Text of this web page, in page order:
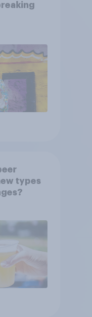
types